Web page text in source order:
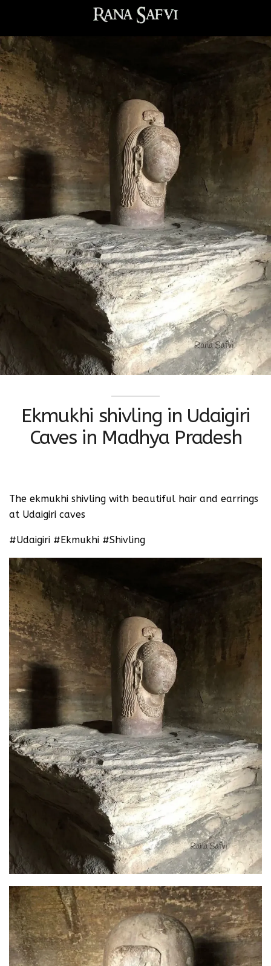
Ekmukhi shivling in Udaigiri
Caves in Madhya Pradesh
The ekmukhi shivling with beautiful hair and earrings
at Udaigiri caves
#Udaigiri #Ekmukhi #Shivling